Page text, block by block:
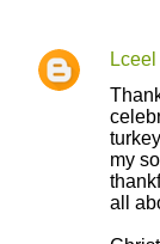
C
Lceel
my
all